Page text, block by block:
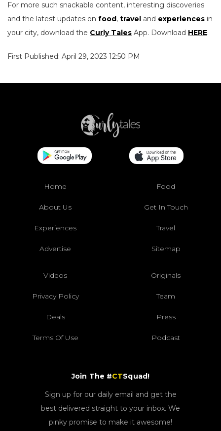
For more such snackable content, interesting discoveries
and the latest updates on food, travel and experiences in
your city, download the Curly Tales App. Download HERE.
First Published: April 29, 2023 12:50 PM
Home Food
About Us Get In Touch
Experiences Travel
Advertise Sitemap
Videos Originals
Privacy Policy Team
Deals Press
Terms Of Use Podcast
Join The #CTSquad!
Sign up for our daily email and get the
best delivered straight to your inbox. We
pinky promise to make it awesome!